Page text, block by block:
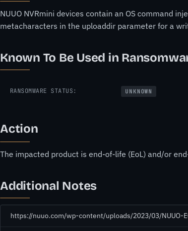
NUUO NVRmini devices contain an OS command
metacharacters in the uploaddir parameter for a
Known To Be Used in
RANSOMWARE STATUS: UNKNOWN
Action
The impacted product is end-of-life (EoL) and/or
Additional Notes
https://nuuo.com/wp-content/uploads/2023/03/NUUO-